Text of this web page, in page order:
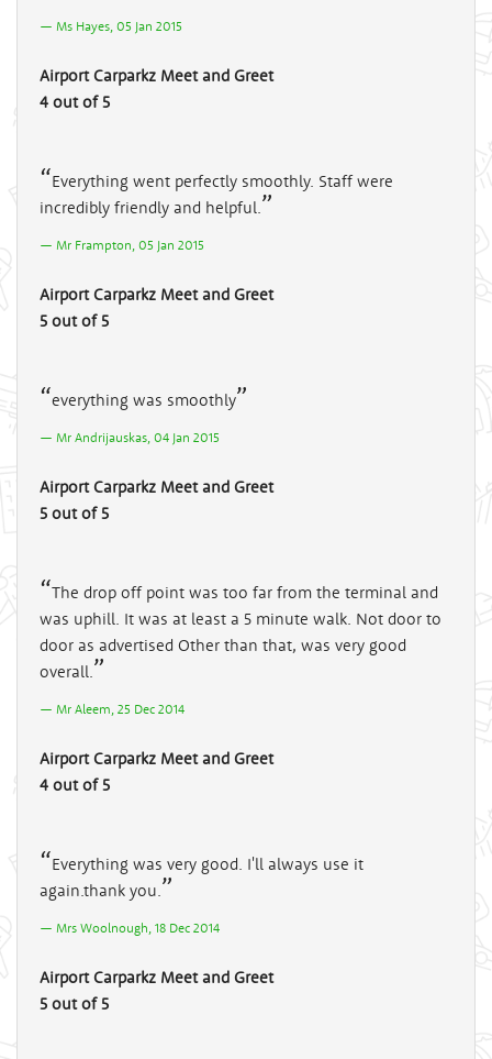
Ms Hayes, 05 Jan 2015
Airport Carparkz Meet and Greet
4 out of 5
Everything went perfectly smoothly. Staff were
incredibly friendly and helpful.
Mr Frampton, 05 Jan 2015
Airport Carparkz Meet and Greet
5 out of 5
everything was smoothly
Mr Andrijauskas, 04 Jan 2015
Airport Carparkz Meet and Greet
5 out of 5
The drop off point was too far from the terminal and
was uphill. It was at least a 5 minute walk. Not door to
door as advertised Other than that, was very good
overall.
Mr Aleem, 25 Dec 2014
Airport Carparkz Meet and Greet
4 out of 5
Everything was very good. I'll always use it
again.thank you.
Mrs Woolnough, 18 Dec 2014
Airport Carparkz Meet and Greet
5 out of 5